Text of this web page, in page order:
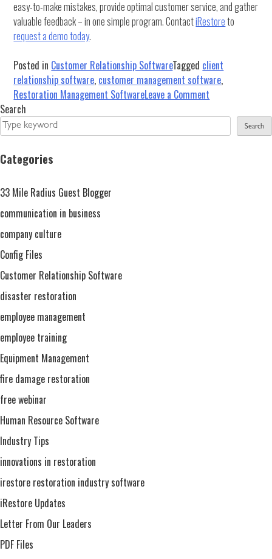
easy-to-make mistakes, provide optimal customer service, and gather
valuable feedback – in one simple program. ContactiRestoreto
request a demo today.
Posted in Customer Relationship SoftwareTagged client
relationship software, customer management software,
Restoration Management SoftwareLeave a Comment
Customer
Search
Search
Categories
33 Mile Radius Guest Blogger
communication in business
company culture
Config Files
Customer Relationship Software
disaster restoration
employee management
employee training
Equipment Management
fire damage restoration
free webinar
Human Resource Software
Industry Tips
innovations in restoration
irestore restoration industry software
iRestore Updates
Letter From Our Leaders
PDF Files